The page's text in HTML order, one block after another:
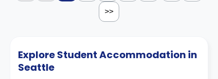
>>
Explore Student Accommodation in
Seattle